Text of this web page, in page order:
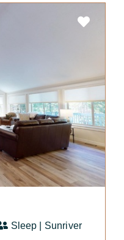
Sleep | Sunriver